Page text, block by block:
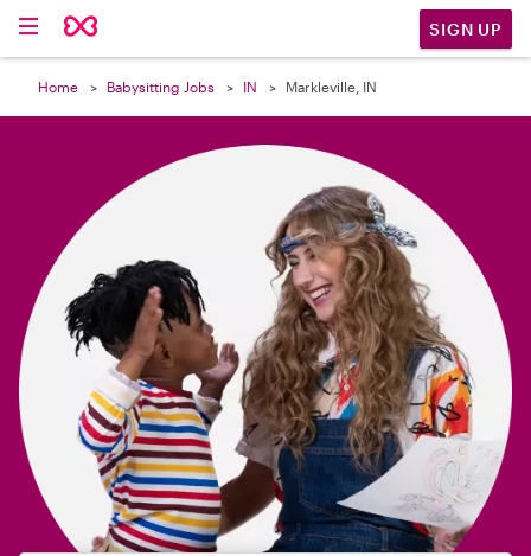
SIGN UP
Home Babysitting Jobs IN Markleville, IN
